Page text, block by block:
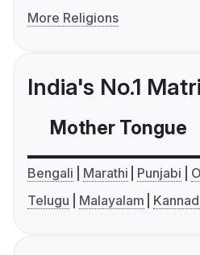
More Religions
India's No.1
Mother Tongue
Bengali Marathi Punjabi
Telugu
Malayalam